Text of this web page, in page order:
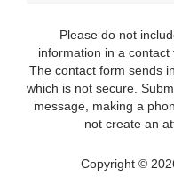
Please do not
information in a contact
The contact form sends
which is not secure.
message, making a
not create an
Copyright ©